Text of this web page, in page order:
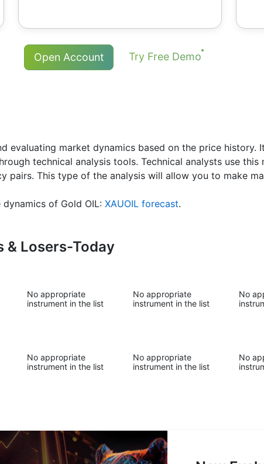
Open Account Try Free Demo
evaluating market dynamics based on the price history.
technical analysis tools. Technical analysts use
pairs. This type of the analysis will allow you to make
of Gold OIL: XAUOIL forecast.
& Losers-Today
No appropriate
instrument in the list
No appropriate
instrument in the list
No
No appropriate
instrument in the list
No appropriate
instrument in the list
No